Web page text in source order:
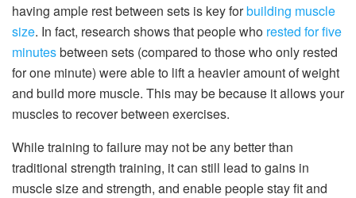
having ample rest between sets is key forbuilding muscle
size. In fact, research shows that people who rested for five
minutesbetween sets (compared to those who only rested
for one minute) were able to lift a heavier amount of weight
and build more muscle. This may be because it allows your
muscles to recover between exercises.
While training to failure may not be any better than
traditional strength training, it can still lead to gains in
muscle size and strength, and enable people stay fit and